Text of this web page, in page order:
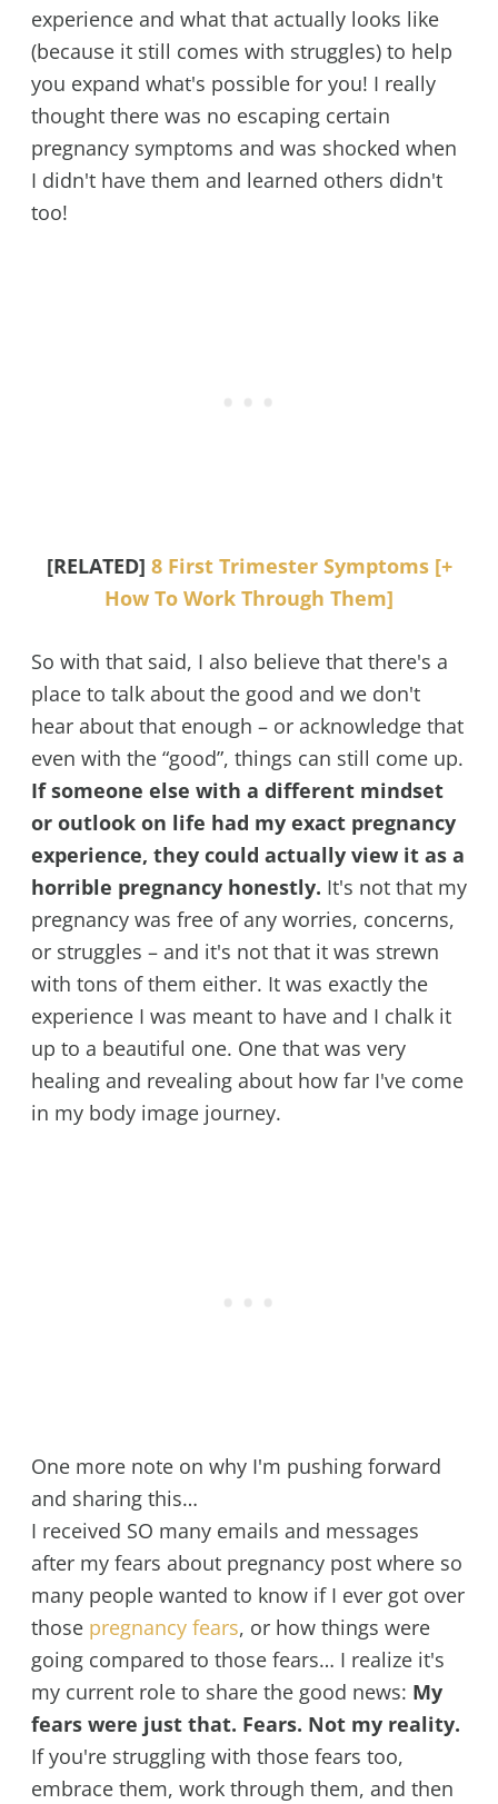
experience and what that actually looks like
(because it still comes with struggles) to help
you expand what's possible for you! I really
thought there was no escaping certain
pregnancy symptoms and was shocked when
I didn't have them and learned others didn't
too!
[RELATED] 8 First Trimester Symptoms [+
How To Work Through Them]
So with that said, I also believe that there's a
place to talk about the good and we don't
hear about that enough – or acknowledge that
even with the “good”, things can still come up.
If someone else with a different mindset
or outlook on life had my exact pregnancy
experience, they could actually view it as a
horrible pregnancy honestly. It's not that my
pregnancy was free of any worries, concerns,
or struggles – and it's not that it was strewn
with tons of them either. It was exactly the
experience I was meant to have and I chalk it
up to a beautiful one. One that was very
healing and revealing about how far I've come
in my body image journey.
One more note on why I'm pushing forward
and sharing this…
I received SO many emails and messages
after my fears about pregnancy post where so
many people wanted to know if I ever got over
those pregnancy fears, or how things were
going compared to those fears… I realize it's
my current role to share the good news: My
fears were just that. Fears. Not my reality.
If you're struggling with those fears too,
embrace them, work through them, and then